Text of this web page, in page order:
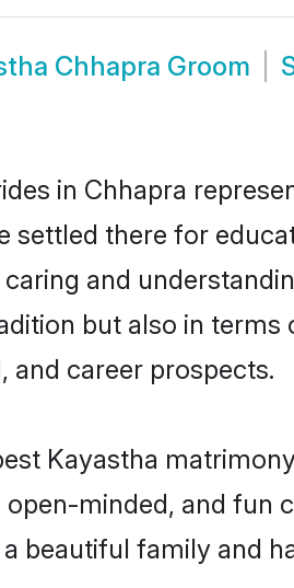
Chhapra Groom
in Chhapra
settled there for
and
but also in
and career prospects.
Kayastha
open-minded, and fun
beautiful family and